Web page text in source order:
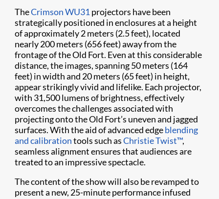
TheCrimson WU31 projectors have been
strategically positioned in enclosures at a height
of approximately 2 meters (2.5 feet), located
nearly 200 meters (656 feet) away from the
frontage of the Old Fort. Even at this considerable
distance, the images, spanning 50 meters (164
feet) in width and 20 meters (65 feet) in height,
appear strikingly vivid and lifelike. Each projector,
with 31,500 lumens of brightness, effectively
overcomes the challenges associated with
projecting onto the Old Fort’s uneven and jagged
surfaces. With the aid of advanced edgeblending
and calibrationtools such asChristie Twist​™,
seamless alignment ensures that audiences are
treated to an impressive spectacle.
The content of the show will also be revamped to
present a new, 25-minute performance infused